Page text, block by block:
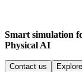
Smart simulation
Physical AI
Contact us